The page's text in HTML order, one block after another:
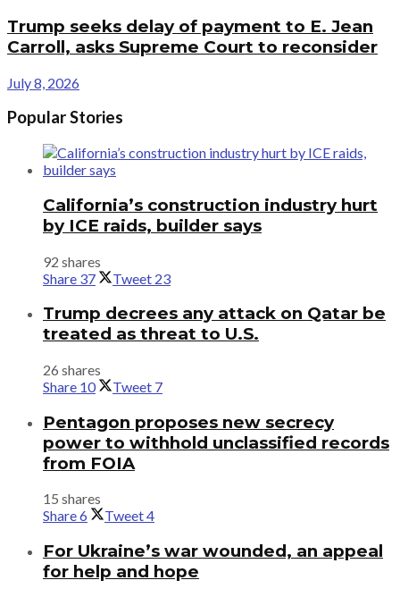
Trump seeks delay of payment to E. Jean
Carroll, asks Supreme Court to reconsider
July 8, 2026
Popular Stories
California’s construction industry hurt
by ICE raids, builder says
92 shares
Share 37 Tweet 23
Trump decrees any attack on Qatar be
treated as threat to U.S.
26 shares
Share 10 Tweet 7
Pentagon proposes new secrecy
power to withhold unclassified records
from FOIA
15 shares
Share6 Tweet4
For Ukraine’s war wounded, an appeal
for help and hope